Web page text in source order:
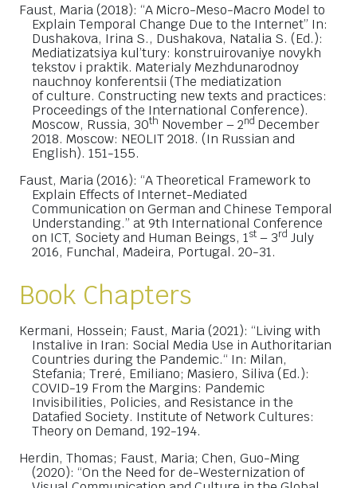
Faust, Maria (2018): “A Micro-Meso-Macro Model to
Explain Temporal Change Due to the Internet” In:
Dushakova, Irina S., Dushakova, Natalia S. (Ed.):
Mediatizatsiya kul’tury: konstruirovaniye novykh
tekstov i praktik. Materialy Mezhdunarodnoy
nauchnoy konferentsii (The mediatization
of culture. Constructing new texts and practices:
Proceedings of the International Conference).
Moscow, Russia, 30th November – 2nd December
2018. Moscow: NEOLIT 2018. (In Russian and
English). 151-155.
Faust, Maria (2016): “A Theoretical Framework to
Explain Effects of Internet-Mediated
Communication on German and Chinese Temporal
Understanding.” at 9th International Conference
on ICT, Society and Human Beings, 1st – 3rd July
2016, Funchal, Madeira, Portugal. 20-31.
Book Chapters
Kermani, Hossein; Faust, Maria (2021): “Living with
Instalive in Iran: Social Media Use in Authoritarian
Countries during the Pandemic.“ In: Milan,
Stefania; Treré, Emiliano; Masiero, Siliva (Ed.):
COVID-19 From the Margins: Pandemic
Invisibilities, Policies, and Resistance in the
Datafied Society. Institute of Network Cultures:
Theory on Demand, 192-194.
Herdin, Thomas; Faust, Maria; Chen, Guo-Ming
(2020): “On the Need for de-Westernization of